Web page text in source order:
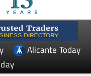
Alicante Today